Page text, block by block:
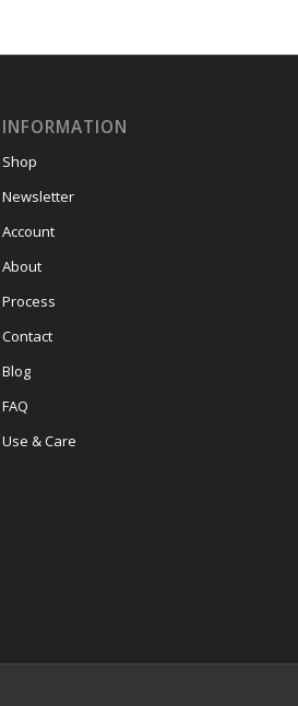
INFORMATION
Shop
Newsletter
Account
About
Process
Contact
Blog
FAQ
Use & Care